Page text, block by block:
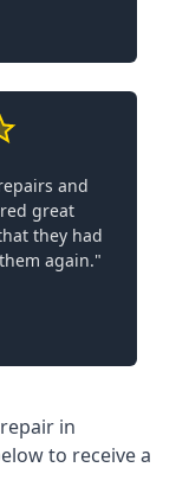
and
great
they had
again."
in
to receive a